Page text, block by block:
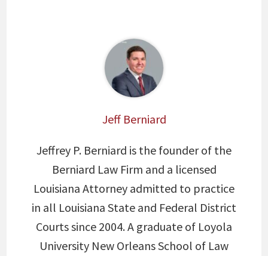
Jeff Berniard
Jeffrey P. Berniard is the founder of the
Berniard Law Firm and a licensed
Louisiana Attorney admitted to practice
in all Louisiana State and Federal District
Courts since 2004. A graduate of Loyola
University New Orleans School of Law